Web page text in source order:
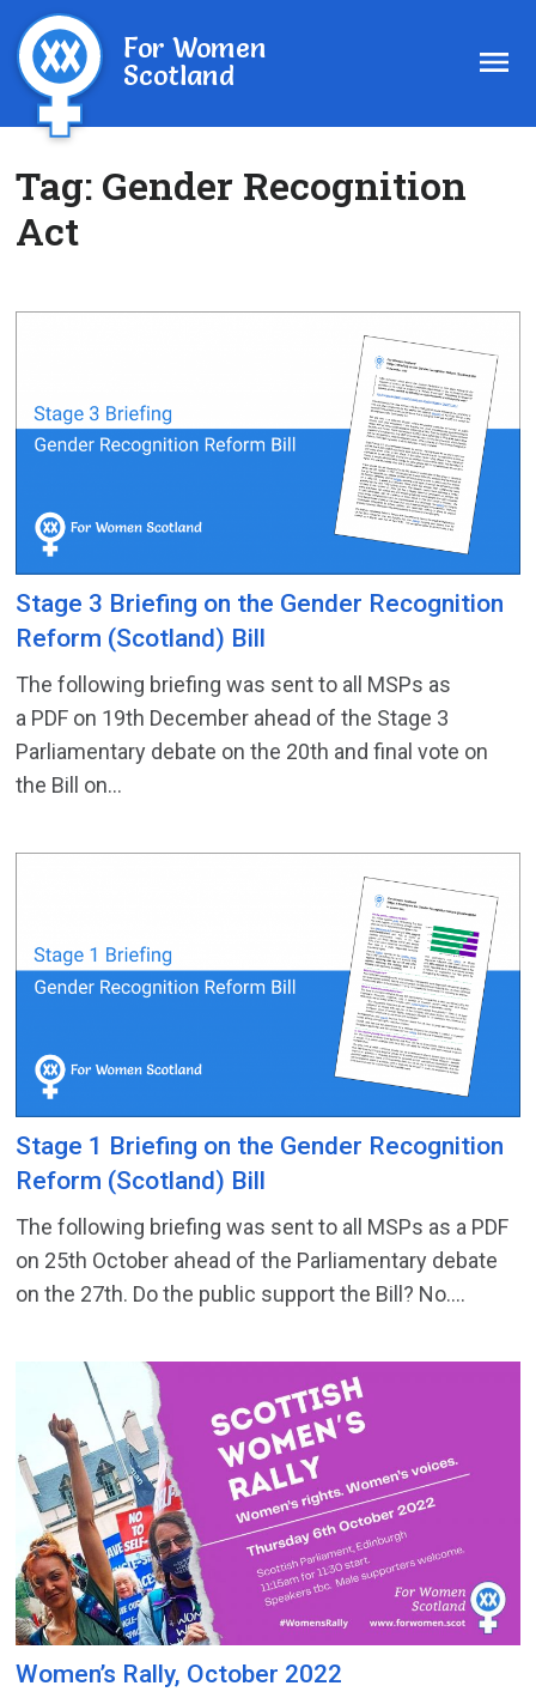
For Women
Scotland
Tag: Gender Recognition
Act
Stage 3 Briefing on the Gender Recognition
Reform (Scotland) Bill
The following briefing was sent to all MSPs as
a PDF on 19th December ahead of the Stage 3
Parliamentary debate on the 20th and final vote on
the Bill on...
Stage 1 Briefing on the Gender Recognition
Reform (Scotland) Bill
The following briefing was sent to all MSPs as a PDF
on 25th October ahead of the Parliamentary debate
on the 27th. Do the public support the Bill? No....
Women’s Rally, October 2022